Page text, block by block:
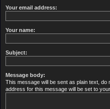
Your email address:
Your name:
Subject:
Message body:
This message will be sent as plain text,
address for this message will be set to